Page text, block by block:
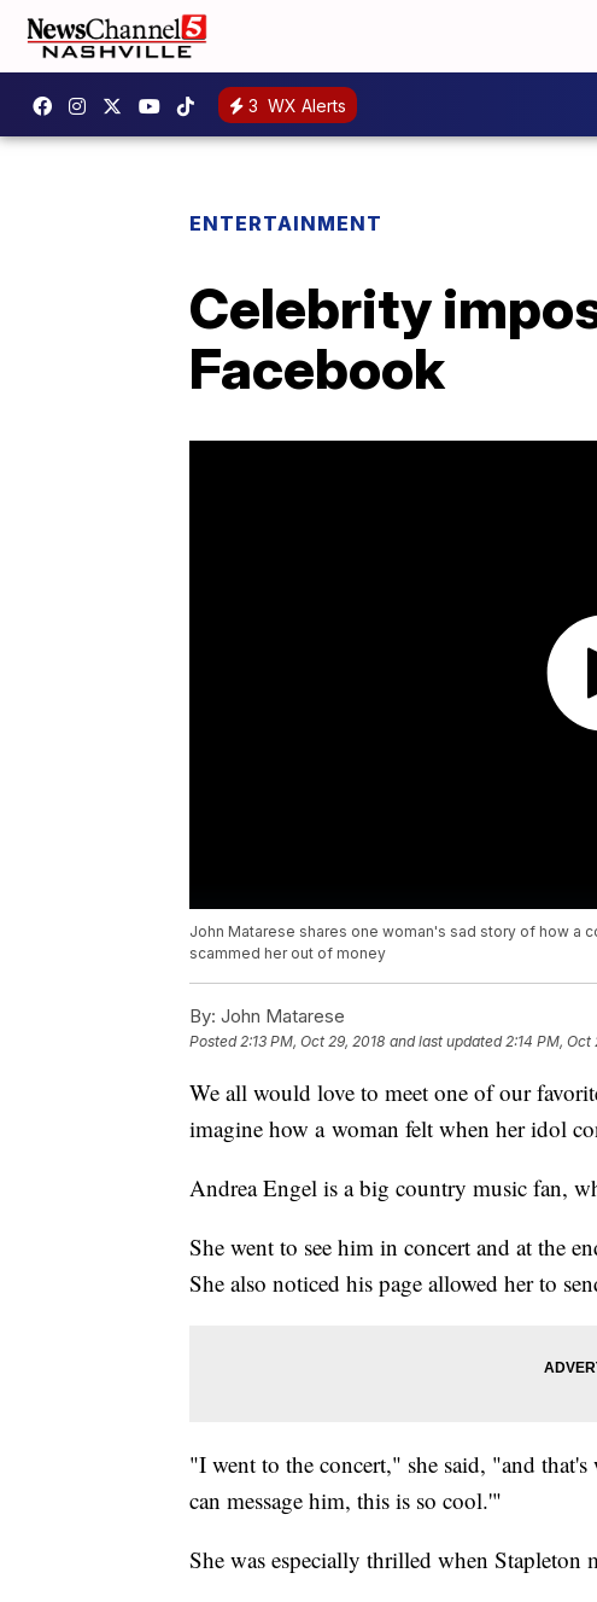
3 WX Alerts
ENTERTAINMENT
Celebrity
Facebook
John Matarese shares one woman's sad story of how a
scammed her out of money
By: John Matarese
Posted2:13 PM, Oct 29, 2018 and last updated 2:14 PM, Oct
We all would love to meet one of our
imagine how a woman felt when her idol
Andrea Engel is a big country music fan,
She went to see him in concert and at the
She also noticed his page allowed her to
"I went to the concert," she said, "and
can message him, this is so cool.'"
She was especially thrilled when Stapleton